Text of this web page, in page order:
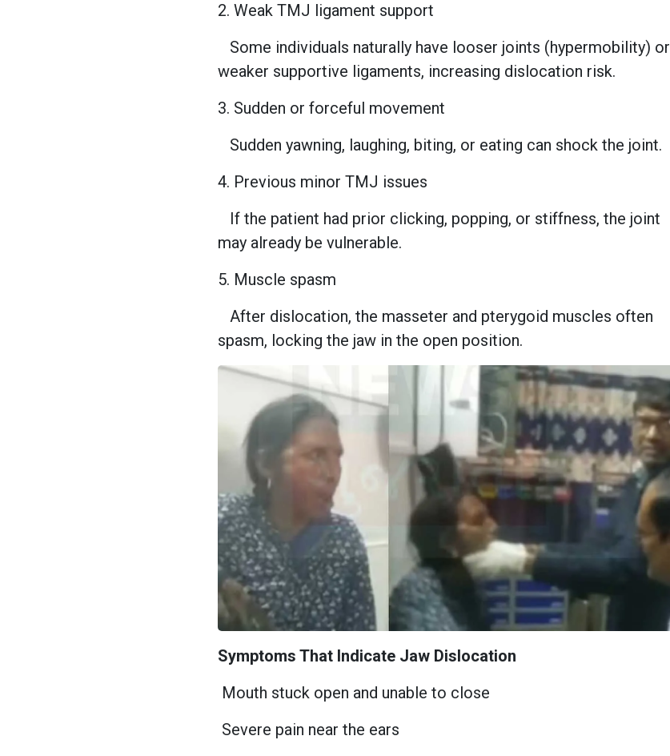
2. Weak TMJ ligament support
Some individuals naturally have looser joints (hypermobility) or
weaker supportive ligaments, increasing dislocation risk.
3. Sudden or forceful movement
Sudden yawning, laughing, biting, or eating can shock the joint.
4. Previous minor TMJ issues
If the patient had prior clicking, popping, or stiffness, the joint
may already be vulnerable.
5. Muscle spasm
After dislocation, the masseter and pterygoid muscles often
spasm, locking the jaw in the open position.
Symptoms That Indicate Jaw Dislocation
Mouth stuck open and unable to close
Severe pain near the ears